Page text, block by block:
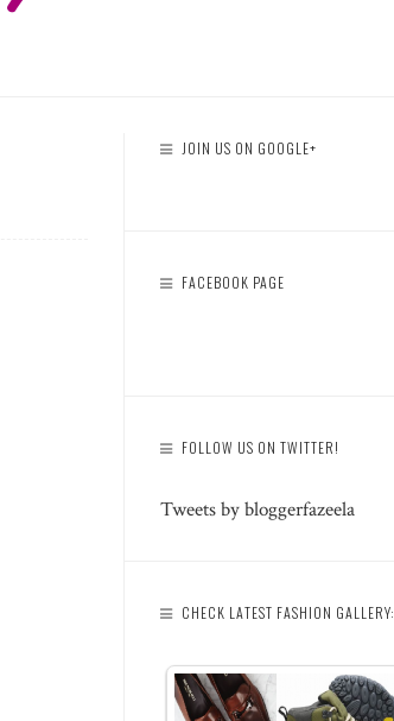
JOIN US ON GOOGLE+
FACEBOOK PAGE
FOLLOW US ON TWITTER!
Tweets by bloggerfazeela
CHECK LATEST FASHION GALLERY: